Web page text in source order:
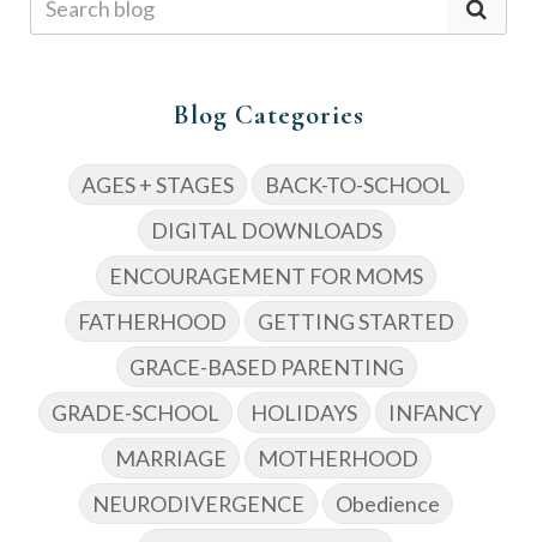
Blog Categories
AGES + STAGES
BACK-TO-SCHOOL
DIGITAL DOWNLOADS
ENCOURAGEMENT FOR MOMS
FATHERHOOD
GETTING STARTED
GRACE-BASED PARENTING
GRADE-SCHOOL
HOLIDAYS
INFANCY
MARRIAGE
MOTHERHOOD
NEURODIVERGENCE
Obedience